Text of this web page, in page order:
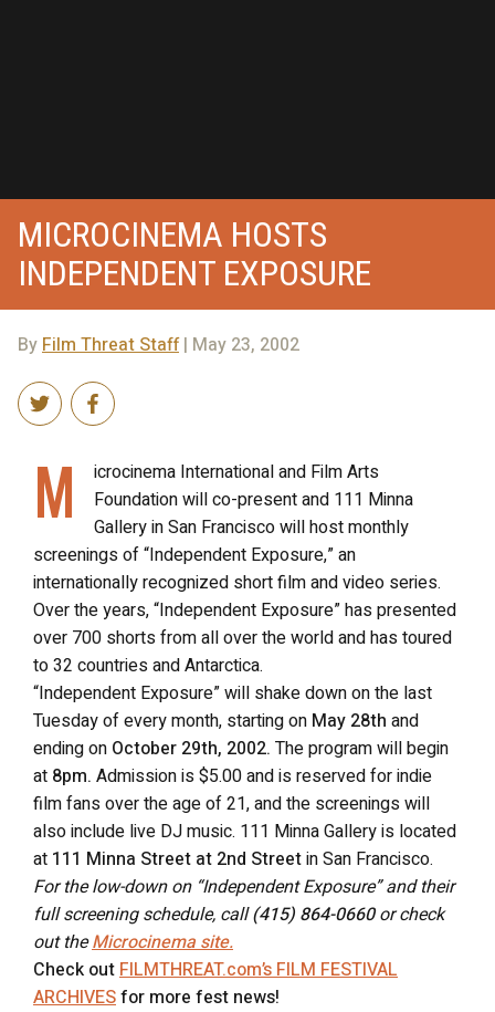
MICROCINEMA HOSTS
INDEPENDENT EXPOSURE
ByFilm Threat Staff| May 23, 2002
M
icrocinema International and Film Arts
Foundation will co-present and 111 Minna
Gallery in San Francisco will host monthly
screenings of “Independent Exposure,” an
internationally recognized short film and video series.
Over the years, “Independent Exposure” has presented
over 700 shorts from all over the world and has toured
to 32 countries and Antarctica.
“Independent Exposure” will shake down on the last
Tuesday of every month, starting on May 28th and
ending on October 29th, 2002. The program will begin
at 8pm. Admission is $5.00 and is reserved for indie
film fans over the age of 21, and the screenings will
also include live DJ music. 111 Minna Gallery is located
at 111 Minna Street at 2nd Streetin San Francisco.
For the low-down on “Independent Exposure” and their
full screening schedule, call(415) 864-0660or check
out theMicrocinema site.
Check outFILMTHREAT.com’s FILM FESTIVAL
ARCHIVESfor more fest news!